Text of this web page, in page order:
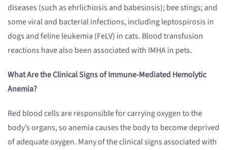
diseases (such as ehrlichiosis and babesiosis); bee stings; and
some viral and bacterial infections, including leptospirosis in
dogs and feline leukemia (FeLV) in cats. Blood transfusion
reactions have also been associated with IMHA in pets.
What Are the Clinical Signs of Immune-Mediated Hemolytic
Anemia?
Red blood cells are responsible for carrying oxygen to the
body’s organs, so anemia causes the body to become deprived
of adequate oxygen. Many of the clinical signs associated with